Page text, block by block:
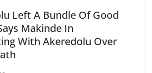
Left A Bundle Of Good
Makinde In
With Akeredolu Over